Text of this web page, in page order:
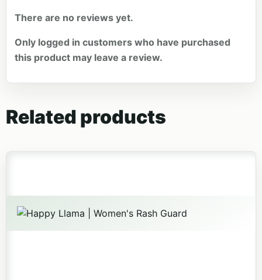
There are no reviews yet.
Only logged in customers who have purchased
this product may leave a review.
Related products